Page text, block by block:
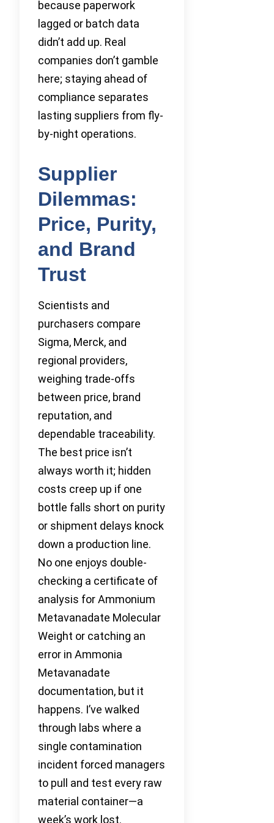
because paperwork
lagged or batch data
didn’t add up. Real
companies don’t gamble
here; staying ahead of
compliance separates
lasting suppliers from fly-
by-night operations.
Supplier
Dilemmas:
Price, Purity,
and Brand
Trust
Scientists and
purchasers compare
Sigma, Merck, and
regional providers,
weighing trade-offs
between price, brand
reputation, and
dependable traceability.
The best price isn’t
always worth it; hidden
costs creep up if one
bottle falls short on purity
or shipment delays knock
down a production line.
No one enjoys double-
checking a certificate of
analysis for Ammonium
Metavanadate Molecular
Weight or catching an
error in Ammonia
Metavanadate
documentation, but it
happens. I’ve walked
through labs where a
single contamination
incident forced managers
to pull and test every raw
material container—a
week’s work lost.